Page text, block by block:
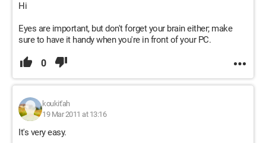
Hi
Eyes are important, but don't forget your brain either; make
sure to have it handy when you're in front of your PC.
0
koukit'ah
19 Mar 2011 at 13:16
It's very easy.